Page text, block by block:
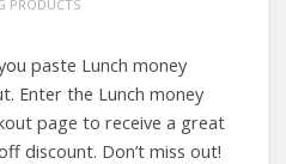
PRODUCTS
paste Lunch money
Enter the Lunch money
page to receive a great
discount. Don’t miss out!